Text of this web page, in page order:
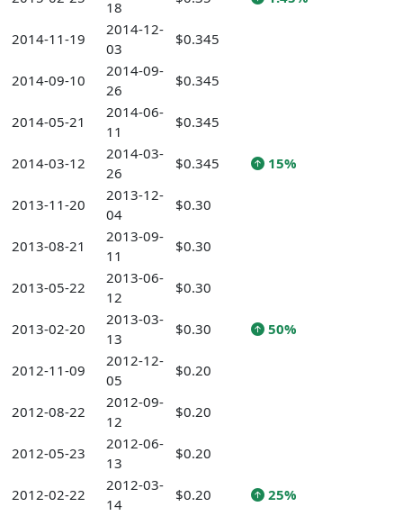
18
2014-11-19
2014-12-
03
$0.345
2014-09-10
2014-09-
26
$0.345
2014-05-21
2014-06-
11
$0.345
2014-03-12
2014-03-
26
$0.345 15%
2013-11-20
2013-12-
04
$0.30
2013-08-21
2013-09-
11
$0.30
2013-05-22
2013-06-
12
$0.30
2013-02-20
2013-03-
13
$0.30 50%
2012-11-09
2012-12-
05
$0.20
2012-08-22
2012-09-
12
$0.20
2012-05-23
2012-06-
13
$0.20
2012-02-22
2012-03-
14
$0.20 25%